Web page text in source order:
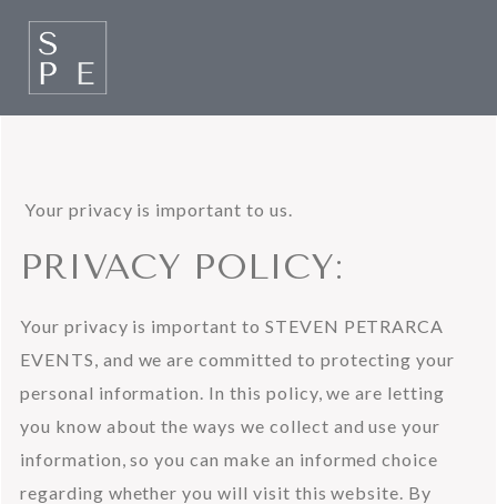
Your privacy is important to us.
PRIVACY POLICY:
Your privacy is important to STEVEN PETRARCA
EVENTS, and we are committed to protecting your
personal information. In this policy, we are letting
you know about the ways we collect and use your
information, so you can make an informed choice
regarding whether you will visit this website. By